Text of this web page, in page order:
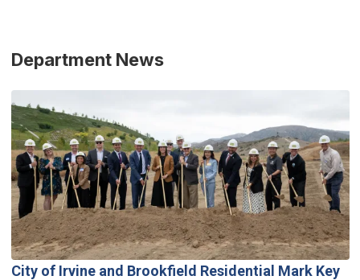
Department News
City of Irvine and Brookfield Residential Mark Key